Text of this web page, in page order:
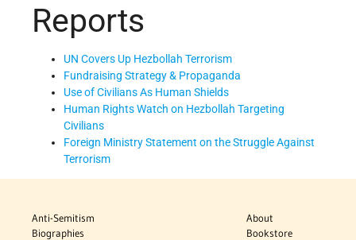
Reports
UN Covers Up Hezbollah Terrorism
Fundraising Strategy & Propaganda
Use of Civilians As Human Shields
Human Rights Watch on Hezbollah Targeting
Civilians
Foreign Ministry Statement on the Struggle Against
Terrorism
Anti-Semitism
Biographies
About
Bookstore